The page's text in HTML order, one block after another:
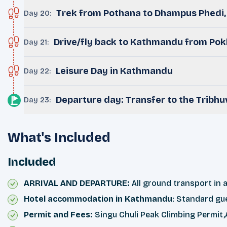
Day 20: Trek from Pothana to Dhampus
Day 21: Drive/fly back to Kathmandu from
Day 22: Leisure Day in Kathmandu
Day 23: Departure day: Transfer to the
What's Included
Included
ARRIVAL AND DEPARTURE: All ground transport in
Hotel accommodation in Kathmandu: Standard
Permit and Fees: Singu Chuli Peak Climbing